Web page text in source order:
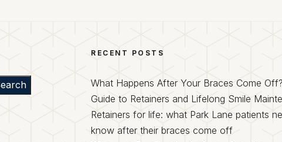
RECENT POSTS
What Happens After Your Braces Come
Guide to Retainers and Lifelong Smile
Retainers for life: what Park Lane patients
know after their braces come off